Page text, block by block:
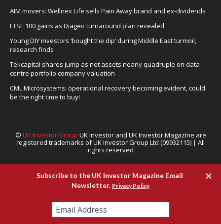
AIM movers: Wellnex Life sells Pain Away brand and ex-dividends
FTSE 100 gains as Diageo turnaround plan revealed
Young DIY investors ‘bought the dip’ during Middle East turmoil,
research finds
Tekcapital shares jump as net assets nearly quadruple on data
centre portfolio company valuation
CML Microsystems: operational recovery becoming evident, could
be the right time to buy!
© UK Investor Group UK Investor and UK Investor Magazine are
registered trademarks of UK Investor Group Ltd (09932115) | All
rights reserved